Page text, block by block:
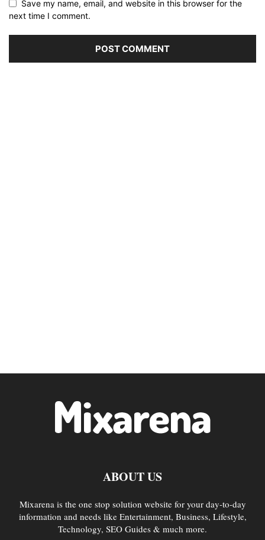
Save my name, email, and website in this browser for the
next time I comment.
ABOUT US
Mixarena is the one stop solution website for your day-to-day
information and needs like Entertainment, Business, Lifestyle,
Technology, SEO Guides & much more.